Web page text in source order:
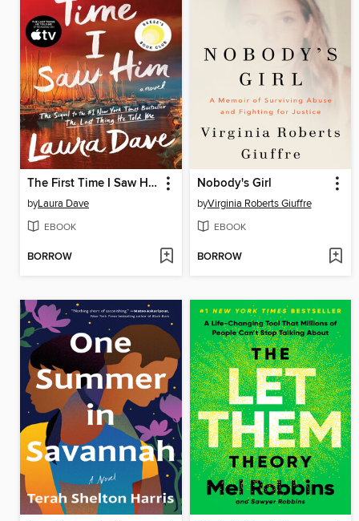
The First Time I Saw Him
byLaura Dave
EBOOK
BORROW
Nobody's Girl
byVirginia Roberts Giuffre
EBOOK
BORROW